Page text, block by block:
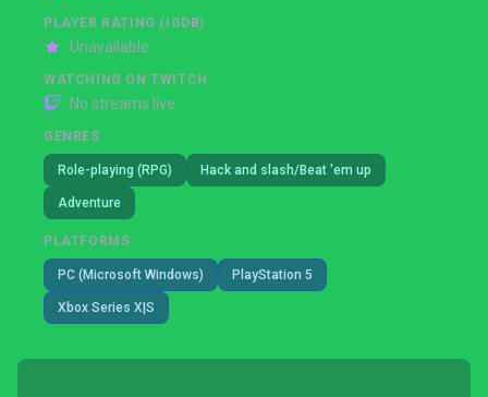
PLAYER RATING (IGDB)
Unavailable
WATCHING ON TWITCH
No streams live
GENRES
Role-playing (RPG) Hack and slash/Beat 'em up
Adventure
PLATFORMS
PC (Microsoft Windows) PlayStation 5
Xbox Series X|S